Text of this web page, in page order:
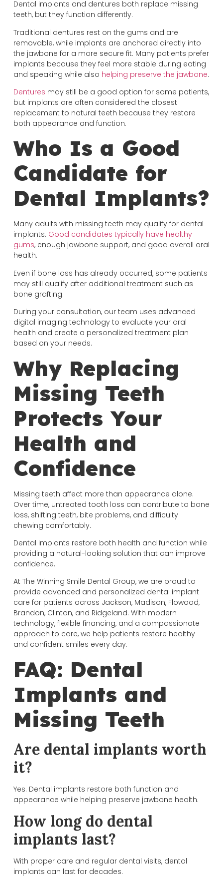
Dental implants and dentures both replace missing
teeth, but they function differently.
Traditional dentures rest on the gums and are
removable, while implants are anchored directly into
the jawbone for a more secure fit. Many patients prefer
implants because they feel more stable during eating
and speaking while also helping preserve the jawbone.
Dentures may still be a good option for some patients,
but implants are often considered the closest
replacement to natural teeth because they restore
both appearance and function.
Who Is a Good
Candidate for
Dental Implants?
Many adults with missing teeth may qualify for dental
implants. Good candidates typically have healthy
gums, enough jawbone support, and good overall oral
health.
Even if bone loss has already occurred, some patients
may still qualify after additional treatment such as
bone grafting.
During your consultation, our team uses advanced
digital imaging technology to evaluate your oral
health and create a personalized treatment plan
based on your needs.
Why Replacing
Missing Teeth
Protects Your
Health and
Confidence
Missing teeth affect more than appearance alone.
Over time, untreated tooth loss can contribute to bone
loss, shifting teeth, bite problems, and difficulty
chewing comfortably.
Dental implants restore both health and function while
providing a natural-looking solution that can improve
confidence.
At The Winning Smile Dental Group, we are proud to
provide advanced and personalized dental implant
care for patients across Jackson, Madison, Flowood,
Brandon, Clinton, and Ridgeland. With modern
technology, flexible financing, and a compassionate
approach to care, we help patients restore healthy
and confident smiles every day.
FAQ: Dental
Implants and
Missing Teeth
Are dental implants worth
it?
Yes. Dental implants restore both function and
appearance while helping preserve jawbone health.
How long do dental
implants last?
With proper care and regular dental visits, dental
implants can last for decades.